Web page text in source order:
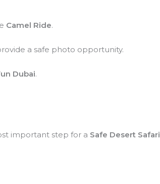
Camel Ride.
a safe photo opportunity.
Dubai.
important step for a Safe Desert Safari